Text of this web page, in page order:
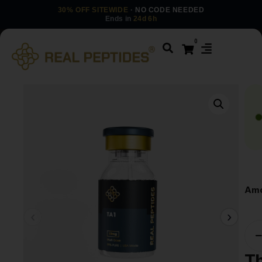
30% OFF SITEWIDE · NO CODE NEEDED
Ends in 24d 6h
0